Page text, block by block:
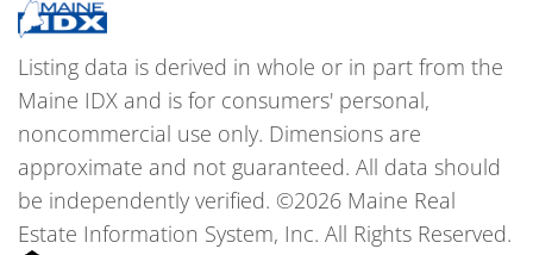
Listing data is derived in whole or in part from the
Maine IDX and is for consumers' personal,
noncommercial use only. Dimensions are
approximate and not guaranteed. All data should
be independently verified. ©2026 Maine Real
Estate Information System, Inc. All Rights Reserved.